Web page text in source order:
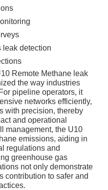
leak detection
Remote Methane leak
the way industries
pipeline operators, it
networks efficiently,
with precision, thereby
and operational
management, the U10
emissions, aiding in
regulations and
greenhouse gas
not only demonstrate
contribution to safer and